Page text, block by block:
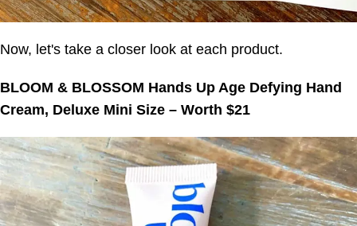
Now, let's take a closer look at each product.
BLOOM & BLOSSOM Hands Up Age Defying Hand
Cream, Deluxe Mini Size – Worth $21